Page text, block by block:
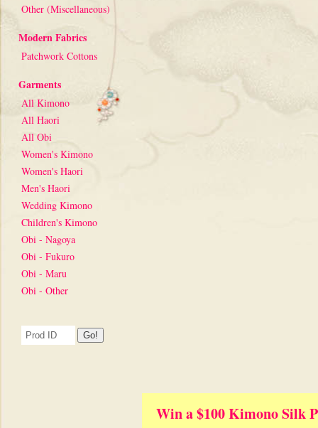
Other (Miscellaneous)
Modern Fabrics
Patchwork Cottons
Garments
All Kimono
All Haori
All Obi
Women's Kimono
Women's Haori
Men's Haori
Wedding Kimono
Children's Kimono
Obi - Nagoya
Obi - Fukuro
Obi - Maru
Obi - Other
Win a $100 Kimono Silk